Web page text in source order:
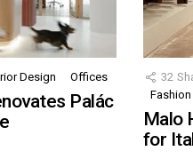
Design Offices
Palác
32
Fashion
Malo
for